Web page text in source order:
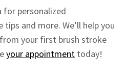
for personalized
tips and more. We’ll help you
your first brush stroke
your appointment today!